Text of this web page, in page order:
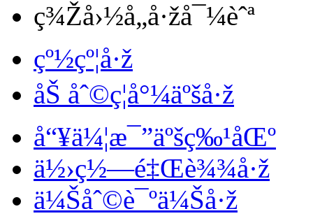
ç¾Žå›½å„å·žå¯¼èˆª
çº½çº¦å·ž
åŠ åˆ©ç¦å°¼äºšå·ž
å“¥ä¼¦æ¯”äºšç‰¹åŒº
ä½›ç½—é‡Œè¾¾å·ž
ä¼Šåˆ©è¯ºä¼Šå·ž